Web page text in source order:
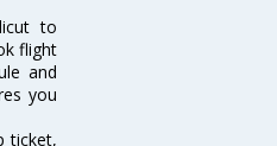
to
flight
and
you
ticket,